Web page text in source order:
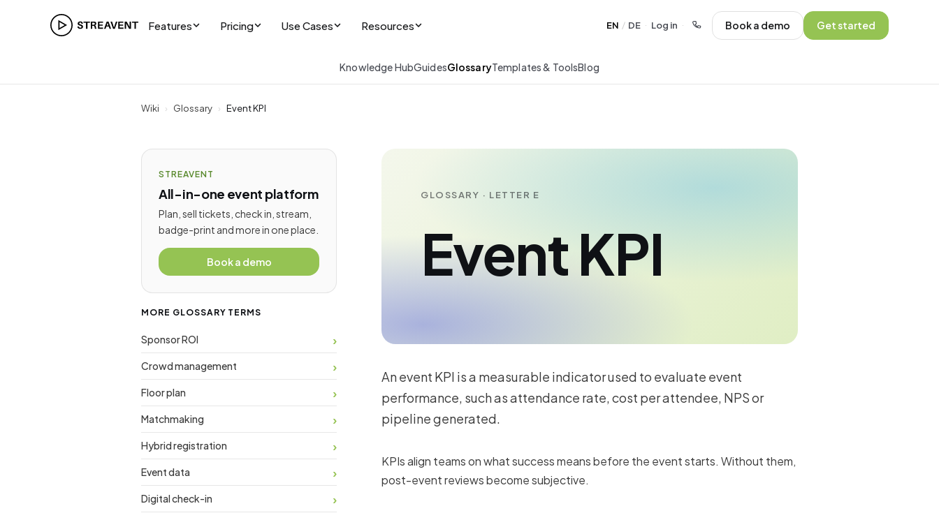
Features Pricing Use Cases Resources EN / DE · Log in · Book a demo Get started
Knowledge HubGuidesGlossaryTemplates & ToolsBlog
Wiki › Glossary › Event KPI
STREAVENT
All-in-one event platform
Plan, sell tickets, check in, stream,
badge-print and more in one place.
Book a demo
MORE GLOSSARY TERMS
Sponsor ROI
Crowd management
Floor plan
Matchmaking
Hybrid registration
Event data
Digital check-in
GLOSSARY · LETTER E
Event KPI
An event KPI is a measurable indicator used to evaluate event
performance, such as attendance rate, cost per attendee, NPS or
pipeline generated.
KPIs align teams on what success means before the event starts. Without them,
post-event reviews become subjective.